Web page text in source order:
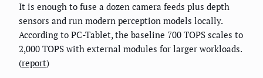
It is enough to fuse a dozen camera feeds plus depth
sensors and run modern perception models locally.
According to PC-Tablet, the baseline 700 TOPS scales to
2,000 TOPS with external modules for larger workloads.
(report)